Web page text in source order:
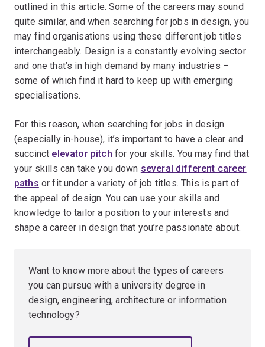
outlined in this article. Some of the careers may sound
quite similar, and when searching for jobs in design, you
may find organisations using these different job titles
interchangeably. Design is a constantly evolving sector
and one that’s in high demand by many industries –
some of which find it hard to keep up with emerging
specialisations.
For this reason, when searching for jobs in design
(especially in-house), it’s important to have a clear and
succinct elevator pitch for your skills. You may find that
your skills can take you down several different career
paths or fit under a variety of job titles. This is part of
the appeal of design. You can use your skills and
knowledge to tailor a position to your interests and
shape a career in design that you’re passionate about.
Want to know more about the types of careers
you can pursue with a university degree in
design, engineering, architecture or information
technology?